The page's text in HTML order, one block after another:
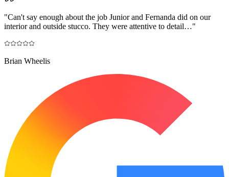
"Can't say enough about the job Junior and Fernanda did on our
interior and outside stucco. They were attentive to detail…"
Brian Wheelis